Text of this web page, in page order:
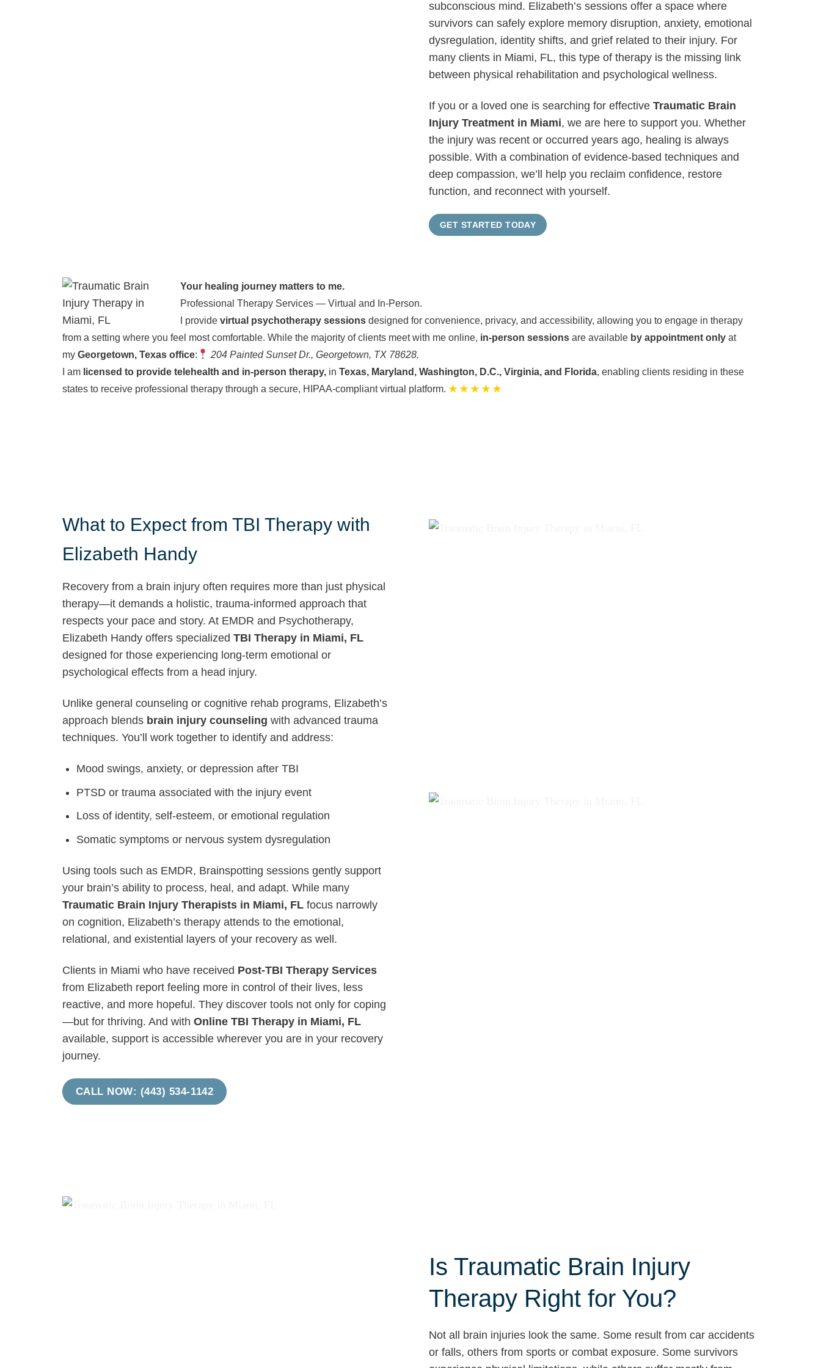
subconscious mind. Elizabeth’s sessions offer a space where
survivors can safely explore memory disruption, anxiety, emotional
dysregulation, identity shifts, and grief related to their injury. For
many clients in Miami, FL, this type of therapy is the missing link
between physical rehabilitation and psychological wellness.
If you or a loved one is searching for effective Traumatic Brain
Injury Treatment in Miami, we are here to support you. Whether
the injury was recent or occurred years ago, healing is always
possible. With a combination of evidence-based techniques and
deep compassion, we’ll help you reclaim confidence, restore
function, and reconnect with yourself.
GET STARTED TODAY
Your healing journey matters to me.
Professional Therapy Services — Virtual and In-Person.
I provide virtual psychotherapy sessionsdesigned for convenience, privacy, and accessibility, allowing you to engage in therapy
from a setting where you feel most comfortable. While the majority of clients meet with me online, in-person sessions are available by appointment only at
my Georgetown, Texas office:
204 Painted Sunset Dr., Georgetown, TX 78628.
I am licensed to provide telehealth and in-person therapy, in Texas, Maryland, Washington, D.C., Virginia, and Florida, enabling clients residing in these
states to receive professional therapy through a secure, HIPAA-compliant virtual platform. ★ ★ ★ ★ ★
What to Expect from TBI Therapy with
Elizabeth Handy
Recovery from a brain injury often requires more than just physical
therapy—it demands a holistic, trauma-informed approach that
respects your pace and story. At EMDR and Psychotherapy,
Elizabeth Handy offers specialized TBI Therapy in Miami, FL
designed for those experiencing long-term emotional or
psychological effects from a head injury.
Unlike general counseling or cognitive rehab programs, Elizabeth’s
approach blends brain injury counseling with advanced trauma
techniques. You’ll work together to identify and address:
Mood swings, anxiety, or depression after TBI
PTSD or trauma associated with the injury event
Loss of identity, self-esteem, or emotional regulation
Somatic symptoms or nervous system dysregulation
Using tools such as EMDR, Brainspotting sessions gently support
your brain’s ability to process, heal, and adapt. While many
Traumatic Brain Injury Therapists in Miami, FL focus narrowly
on cognition, Elizabeth’s therapy attends to the emotional,
relational, and existential layers of your recovery as well.
Clients in Miami who have received Post-TBI Therapy Services
from Elizabeth report feeling more in control of their lives, less
reactive, and more hopeful. They discover tools not only for coping
—but for thriving. And with Online TBI Therapy in Miami, FL
available, support is accessible wherever you are in your recovery
journey.
CALL NOW: (443) 534-1142
Is Traumatic Brain Injury
Therapy Right for You?
Not all brain injuries look the same. Some result from car accidents
or falls, others from sports or combat exposure. Some survivors